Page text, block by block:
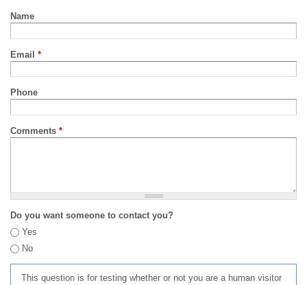
Name
Email *
Phone
Comments *
Do you want someone to contact you?
Yes
No
This question is for testing whether or not you are a human visitor